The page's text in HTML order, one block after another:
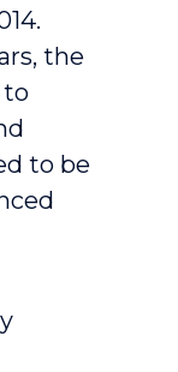
the
to
to be